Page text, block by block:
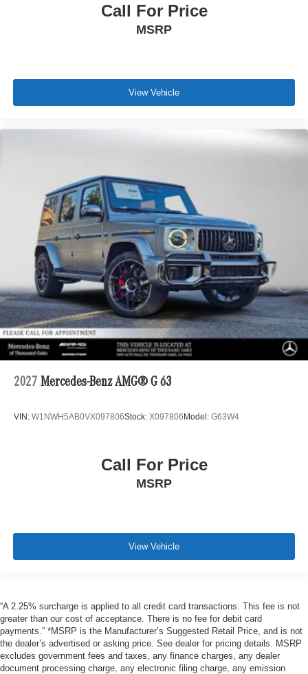
Call For Price
MSRP
View Vehicle
2027 Mercedes-Benz AMG® G 63
VIN: W1NWH5AB0VX097806Stock: X097806 Model: G63W4
Call For Price
MSRP
View Vehicle
“A 2.25% surcharge is applied to all credit card transactions. This fee is not
greater than our cost of acceptance. There is no fee for debit card
payments.” *MSRP is the Manufacturer’s Suggested Retail Price, and is not
the dealer’s advertised or asking price. See dealer for pricing details. MSRP
excludes government fees and taxes, any finance charges, any dealer
document processing charge, any electronic filing charge, any emission